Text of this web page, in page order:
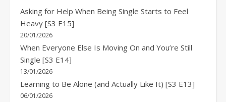
Asking for Help When Being Single Starts to Feel
Heavy [S3 E15]
20/01/2026
When Everyone Else Is Moving On and You’re Still
Single [S3 E14]
13/01/2026
Learning to Be Alone (and Actually Like It) [S3 E13]
06/01/2026